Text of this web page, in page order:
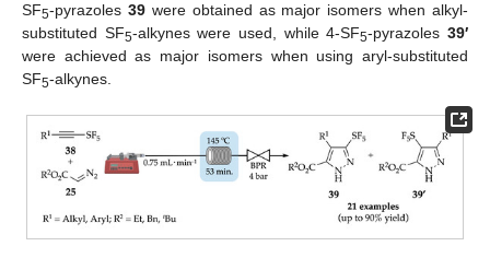
SF5-pyrazoles 39were obtained as major isomers when alkyl-
substituted SF5-alkynes were used, while 4-SF5-pyrazoles39′
were achieved as major isomers when using aryl-substituted
SF5-alkynes.